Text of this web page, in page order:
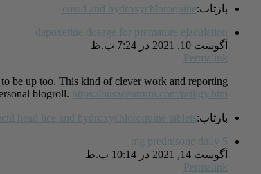
بازتاب:covid and hydroxychloroquine
dapoxetine dosage for premature ejaculation
آگوست 10, 2021 در 7:24 ب.ظ
Permalink
be up too. This kind of clever work and reporting!
blogroll. https://buszcentrum.com/priligy.htm
بازتاب:head lice and hydroxychloroquine tablets
5 mg prednisone daily
آگوست 14, 2021 در 10:14 ب.ظ
Permalink